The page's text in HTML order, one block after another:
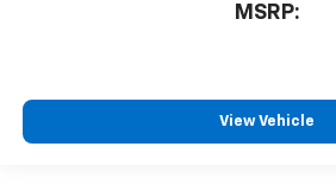
MSRP:
View Vehicle